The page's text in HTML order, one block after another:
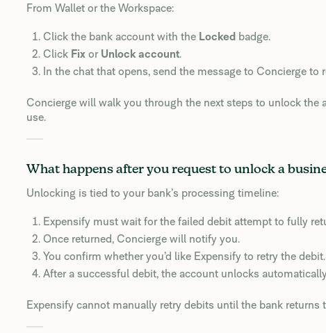
From Wallet or the Workspace:
Click the bank account with the Locked badge.
Click Fix or Unlock account.
In the chat that opens, send the message to Concierge to
Concierge will walk you through the next steps to unlock
use.
What happens after you request to unlock a
Unlocking is tied to your bank’s processing timeline:
Expensify must wait for the failed debit attempt to fully
Once returned, Concierge will notify you.
You confirm whether you’d like Expensify to retry the debit.
After a successful debit, the account unlocks
Expensify cannot manually retry debits until the bank returns